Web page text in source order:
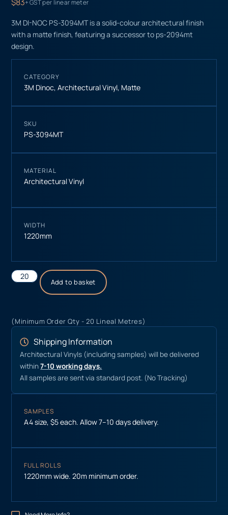
+ GST per linear meter
3M DI-NOC PS-3094MT is a solid-colour architectural finish
with a matte finish, featuring a successor to ps-2094mt
design.
CATEGORY
3M Dinoc,Architectural Vinyl, Matte
SKU
PS-3094MT
MATERIAL
Architectural Vinyl
WIDTH
1220mm
Add to basket
(Minimum Order Qty - 20 Lineal Metres)
Shipping Information
Architectural Vinyls (including samples) will be delivered
within7-10 working days.
All samples are sent via standard post. (No Tracking)
SAMPLES
A4 size, $5 each. Allow 7–10 days delivery.
FULL ROLLS
1220mm wide. 20m minimum order.